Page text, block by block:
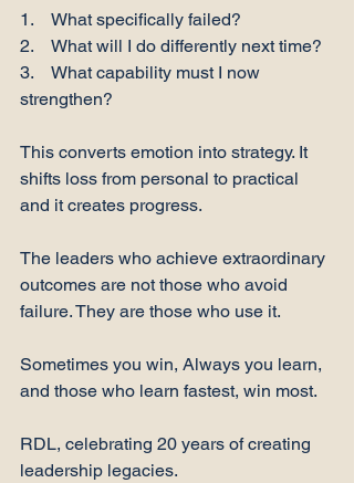
1.    What specifically failed?
2.    What will I do differently next time?
3.    What capability must I now
strengthen?
This converts emotion into strategy. It
shifts loss from personal to practical
and it creates progress.
The leaders who achieve extraordinary
outcomes are not those who avoid
failure. They are those who use it.
Sometimes you win, Always you learn,
and those who learn fastest, win most.
RDL, celebrating 20 years of creating
leadership legacies.